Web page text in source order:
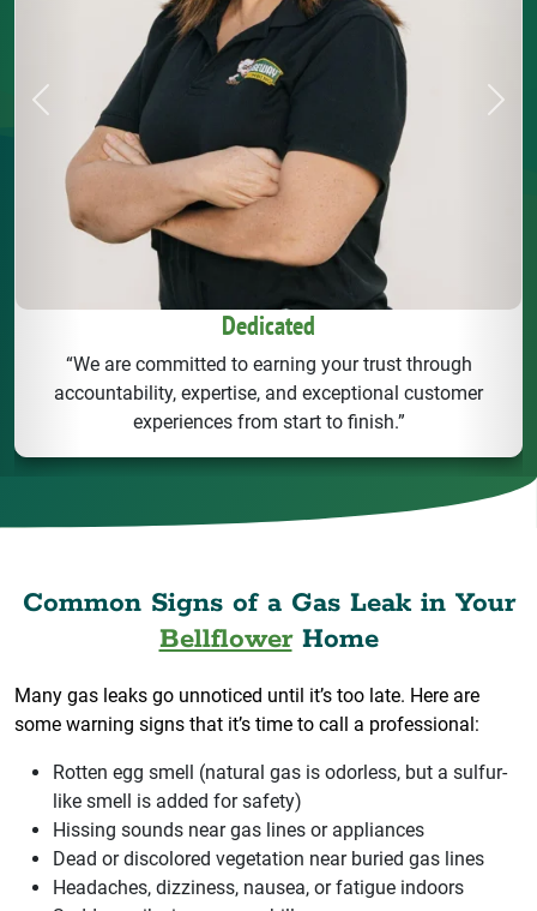
Dedicated
“We are committed to earning your trust through
accountability, expertise, and exceptional customer
experiences from start to finish.”
Previous Next
Common Signs of a Gas Leak in Your
BellflowerHome
Many gas leaks go unnoticed until it’s too late. Here are
some warning signs that it’s time to call a professional:
Rotten egg smell (natural gas is odorless, but a sulfur-
like smell is added for safety)
Hissing sounds near gas lines or appliances
Dead or discolored vegetation near buried gas lines
Headaches, dizziness, nausea, or fatigue indoors